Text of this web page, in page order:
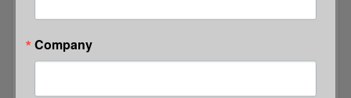
Tuesday Sep 22, 2026
Company